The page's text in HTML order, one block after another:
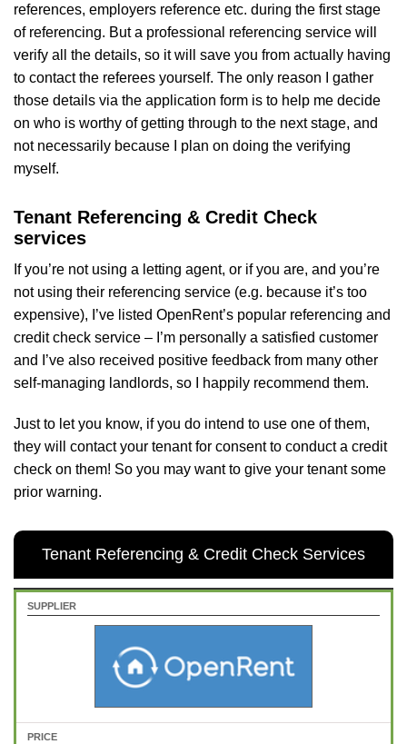
references, employers reference etc. during the first stage
of referencing. But a professional referencing service will
verify all the details, so it will save you from actually having
to contact the referees yourself. The only reason I gather
those details via the application form is to help me decide
on who is worthy of getting through to the next stage, and
not necessarily because I plan on doing the verifying
myself.
Tenant Referencing & Credit Check
services
If you’re not using a letting agent, or if you are, and you’re
not using their referencing service (e.g. because it’s too
expensive), I’ve listed OpenRent’s popular referencing and
credit check service – I’m personally a satisfied customer
and I’ve also received positive feedback from many other
self-managing landlords, so I happily recommend them.
Just to let you know, if you do intend to use one of them,
they will contact your tenant for consent to conduct a credit
check on them! So you may want to give your tenant some
prior warning.
Tenant Referencing & Credit Check Services
SUPPLIER
PRICE